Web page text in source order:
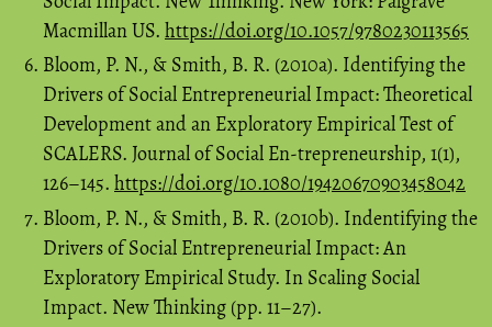
Macmillan US. https://doi.org/10.1057/9780230113565
Bloom, P. N., & Smith, B. R. (2010a). Identifying the
Drivers of Social Entrepreneurial Impact: Theoretical
Development and an Exploratory Empirical Test of
SCALERS. Journal of Social En-trepreneurship, 1(1),
126–145. https://doi.org/10.1080/19420670903458042
Bloom, P. N., & Smith, B. R. (2010b). Indentifying the
Drivers of Social Entrepreneurial Impact: An
Exploratory Empirical Study. In Scaling Social
Impact. New Thinking (pp. 11–27).